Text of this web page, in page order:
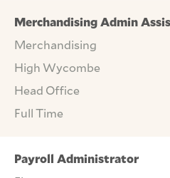
Merchandising Admin
Merchandising
High Wycombe
Head Office
Full Time
Payroll Administrator